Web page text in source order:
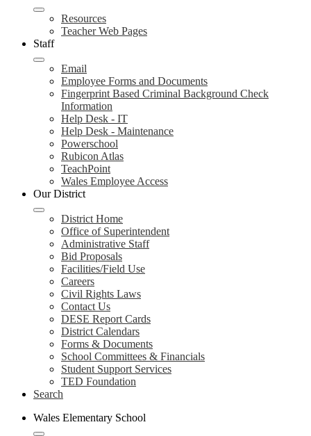
Resources
Teacher Web Pages
Staff
Email
Employee Forms and Documents
Fingerprint Based Criminal Background Check
Information
Help Desk - IT
Help Desk - Maintenance
Powerschool
Rubicon Atlas
TeachPoint
Wales Employee Access
Our District
District Home
Office of Superintendent
Administrative Staff
Bid Proposals
Facilities/Field Use
Careers
Civil Rights Laws
Contact Us
DESE Report Cards
District Calendars
Forms & Documents
School Committees & Financials
Student Support Services
TED Foundation
Search
Wales Elementary School